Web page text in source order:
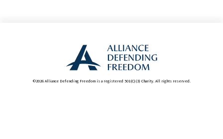
©2026 Alliance Defending Freedom is a registered 501(C)(3) Charity. All rights reserved.